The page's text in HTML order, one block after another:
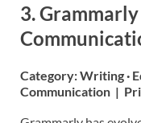
3.
Category:Writing ·
Communication |